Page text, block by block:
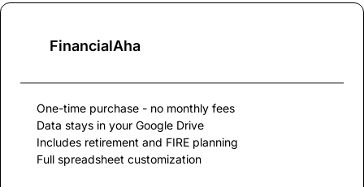
FinancialAha
One-time purchase - no monthly fees
Data stays in your Google Drive
Includes retirement and FIRE planning
Full spreadsheet customization